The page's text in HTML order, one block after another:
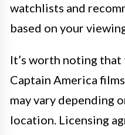
watchlists and
based on your
It’s worth noting
Captain America
may vary depending
location. Licensing